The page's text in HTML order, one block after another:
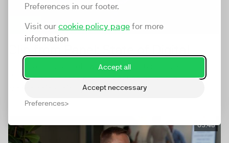
Preferences in our footer.
Visit our cookie policy page for more
information
Accept all
Accept neccessary
Preferences
Join the founders of TwentyThree, Intercom, and
Umbraco for a far-ranging discussion on the
technological disruptions...
05:48